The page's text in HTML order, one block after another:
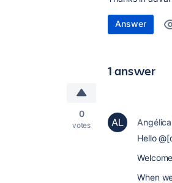
Answer
1 answer
0
votes
Hello
When